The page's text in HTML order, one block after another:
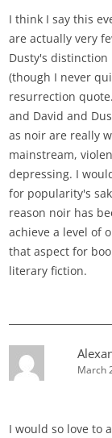
I think I say this
are actually very
Dusty's
(though I never
resurrection
and David and
as noir are really
mainstream,
depressing. I
for popularity's
reason noir has
achieve a level of
that aspect for
literary fiction.
March
I would so love to